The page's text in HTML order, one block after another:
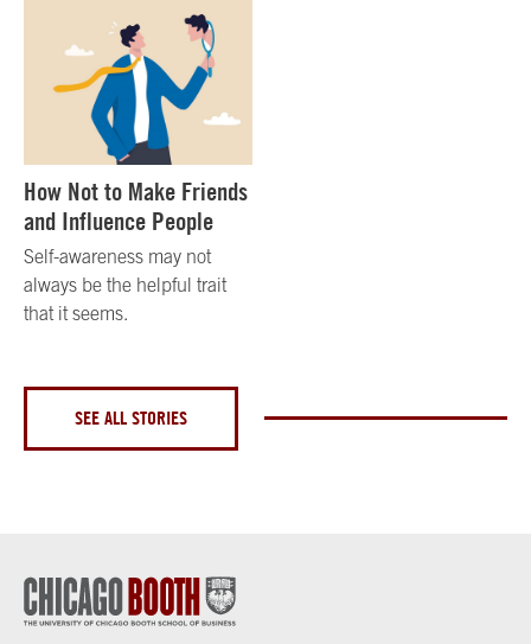
How Not to Make Friends
and Influence People
Self-awareness may not
always be the helpful trait
that it seems.
SEE ALL STORIES